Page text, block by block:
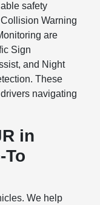
safety
Warning
are
Sign
and Night
These
navigating
in
To
We help